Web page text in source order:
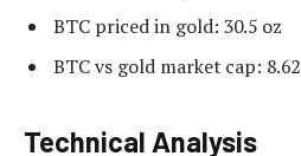
BTC priced in gold: 30.5 oz
BTC vs gold market cap:
Technical Analysis